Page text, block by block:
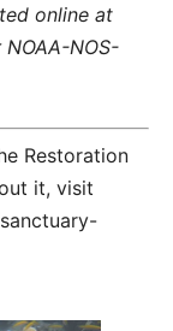
online at
NOS-
Restoration
it, visit